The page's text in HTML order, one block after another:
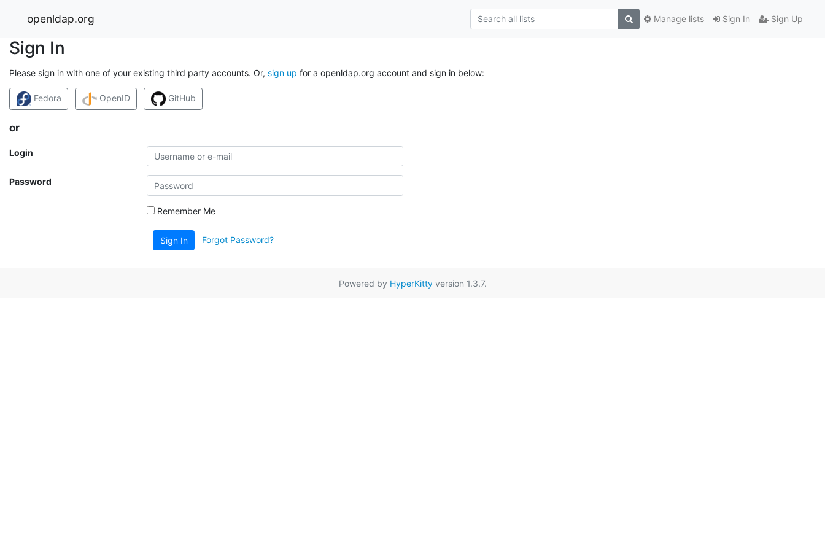
openldap.org Sign In Sign Up
Manage lists
Sign In
Please sign in with one of your existing third party accounts. Or, sign up for a openldap.org account and sign in below:
Fedora OpenID GitHub
or
Login
Password
Remember Me
Sign In Forgot Password?
Powered by HyperKittyversion 1.3.7.